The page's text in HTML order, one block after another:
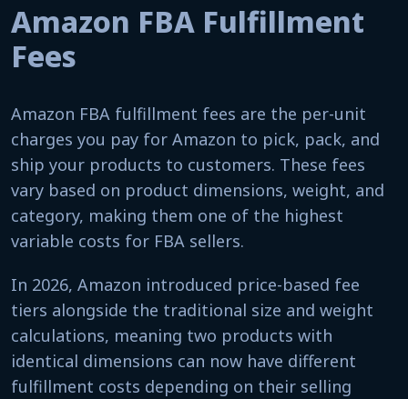
Amazon FBA Fulfillment
Fees
Amazon FBA fulfillment fees are the per-unit
charges you pay for Amazon to pick, pack, and
ship your products to customers. These fees
vary based on product dimensions, weight, and
category, making them one of the highest
variable costs for FBA sellers.
In 2026, Amazon introduced price-based fee
tiers alongside the traditional size and weight
calculations, meaning two products with
identical dimensions can now have different
fulfillment costs depending on their selling